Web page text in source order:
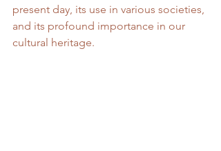
present day, its use in various societies,
and its profound importance in our
cultural heritage.